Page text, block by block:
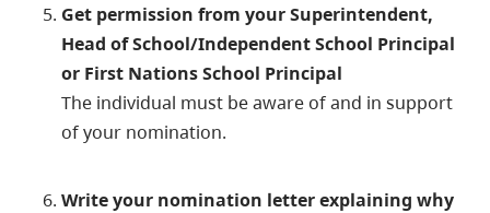
Get permission from your Superintendent,
Head of School/Independent School Principal
or First Nations School Principal
The individual must be aware of and in support
of your nomination.
Write your nomination letter explaining why